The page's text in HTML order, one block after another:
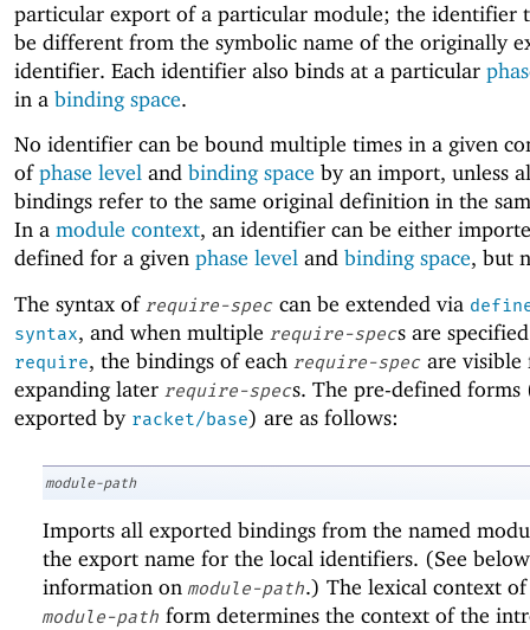
particular export of a particular module; the identifier
be different from the symbolic name of the originally
identifier. Each identifier also binds at a particular
in a binding space.
No identifier can be bound multiple times in a given
ofphase level and binding space by an import, unless
bindings refer to the same original definition in the
In a module context, an identifier can be either
defined for a given phase level and binding space, but
The syntax of require-spec can be extended via
syntax, and when multiple require-specs are
require, the bindings of each require-spec are visible
expanding later require-specs. The pre-defined forms
exported by racket/base) are as follows:
module-path
Imports all exported bindings from the named
the export name for the local identifiers. (See
information on module-path.) The lexical context
module-path form determines the context of the